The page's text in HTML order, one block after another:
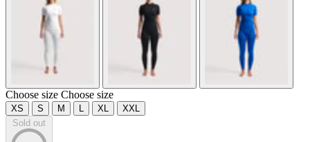
Choose size Choose size
XS S M L XL
XXL
Sold out